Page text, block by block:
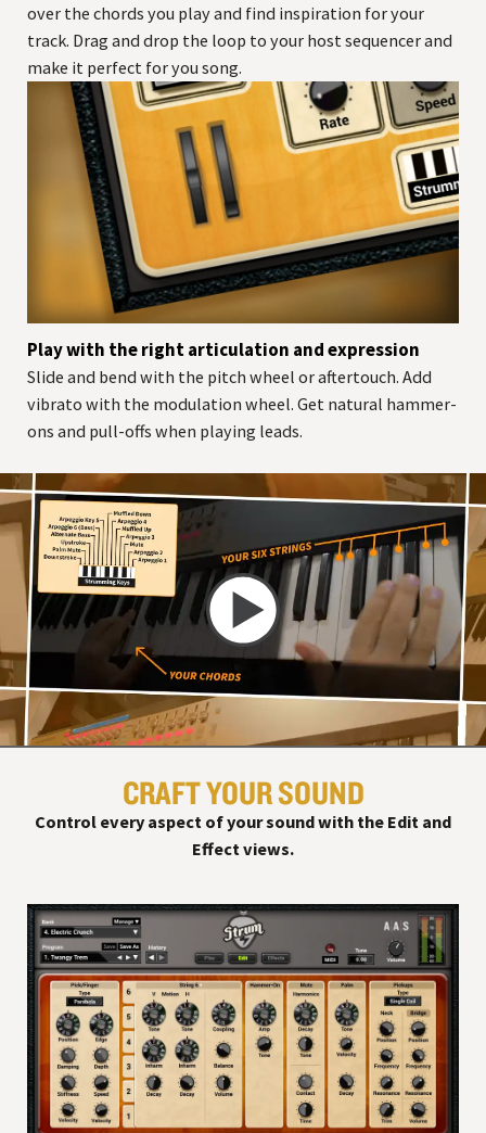
over the chords you play and find inspiration for your
track. Drag and drop the loop to your host sequencer and
make it perfect for you song.
Play with the right articulation and expression
Slide and bend with the pitch wheel or aftertouch. Add
vibrato with the modulation wheel. Get natural hammer-
ons and pull-offs when playing leads.
CRAFT YOUR SOUND
Control every aspect of your sound with the Edit and
Effect views.